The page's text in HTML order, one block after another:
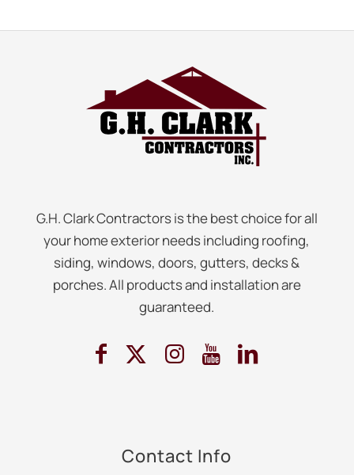
G.H. Clark Contractors is the best choice for all
your home exterior needs including roofing,
siding, windows, doors, gutters, decks &
porches. All products and installation are
guaranteed.
Contact Info